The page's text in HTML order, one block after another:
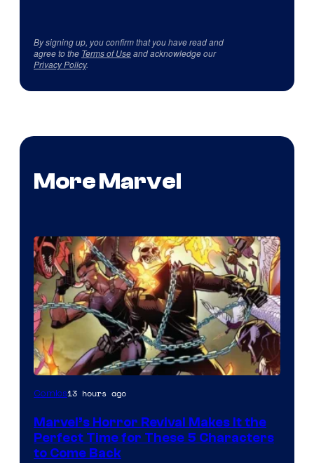
By signing up, you confirm that you have read and
agree to the Terms of Useand acknowledge our
Privacy Policy.
More Marvel
Image
of
Marvel
Comics13 hours ago
Marvel’s Horror Revival Makes It the
Perfect Time for These 5 Characters
to Come Back